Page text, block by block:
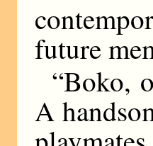
future
“Boko,
A